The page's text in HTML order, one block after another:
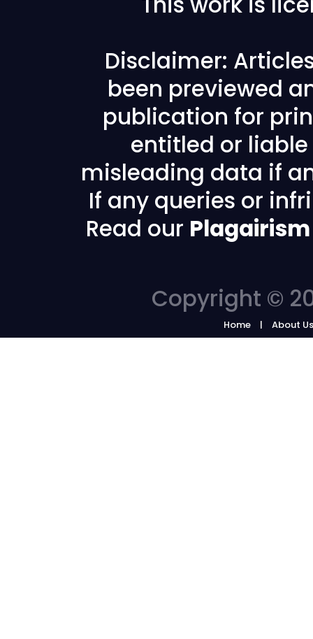
Disclaimer:
been previewed
publication for
entitled or
misleading data if
If any queries or
Read our
Copyright ©
Home About Us